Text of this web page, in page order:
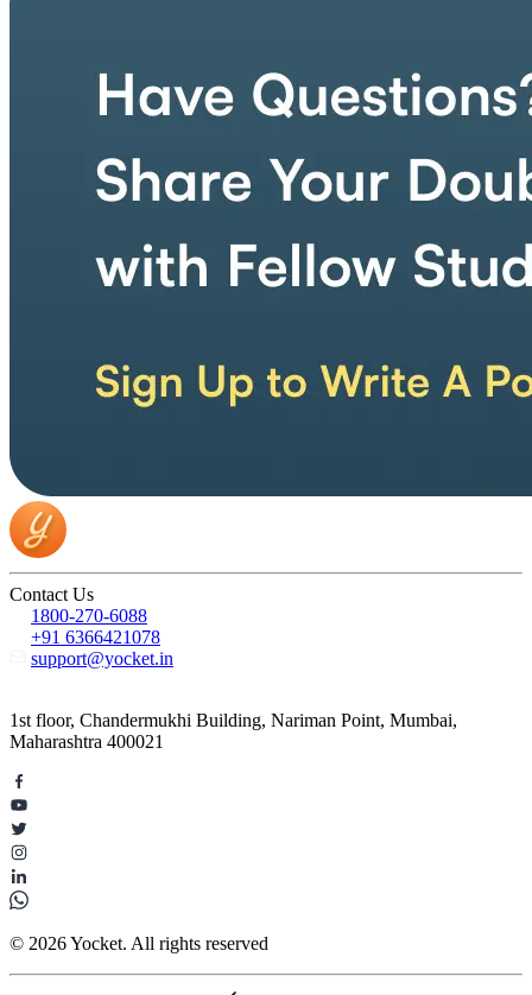
Contact Us
1800-270-6088
+91 6366421078
support@yocket.in
1st floor, Chandermukhi Building, Nariman Point, Mumbai,
Maharashtra 400021
© 2026 Yocket. All rights reserved